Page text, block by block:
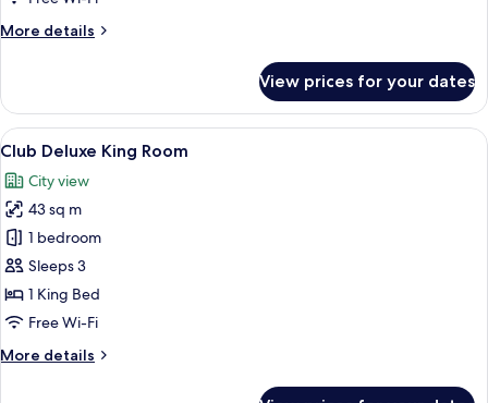
More details
More
Double
View prices for your dates
View
all
photos
for
Club
Deluxe
King
Room
1 bedroom, minibar, in-room safe,
6
Club Deluxe King Room
City view
43 sq m
1 bedroom
Sleeps 3
1 King Bed
Free Wi-Fi
More details
More